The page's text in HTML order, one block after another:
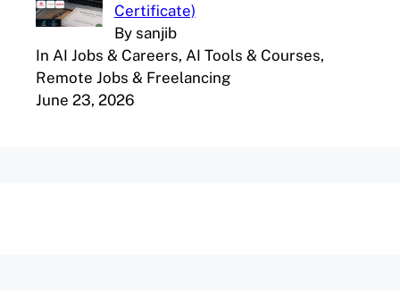
Certificate)
By sanjib
In AI Jobs & Careers, AI Tools & Courses,
Remote Jobs & Freelancing
June 23, 2026